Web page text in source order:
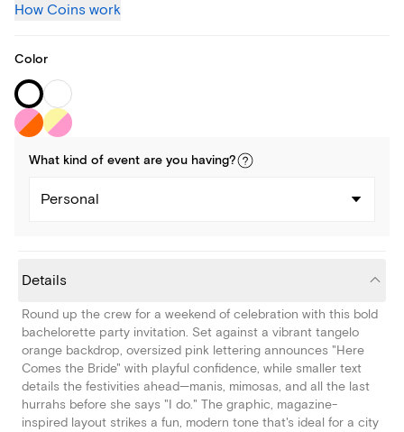
How Coins work
Color
What kind of event are you having?
Personal
Details
Round up the crew for a weekend of celebration with this bold
bachelorette party invitation. Set against a vibrant tangelo
orange backdrop, oversized pink lettering announces "Here
Comes the Bride" with playful confidence, while smaller text
details the festivities ahead—manis, mimosas, and all the last
hurrahs before she says "I do." The graphic, magazine-
inspired layout strikes a fun, modern tone that's ideal for a city